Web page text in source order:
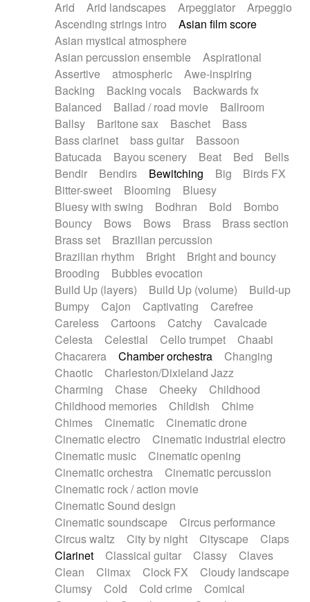
Piano Solo Jazz
Police comedy
Pop
Psychedelic
Punk rock
Repetitive music
Rock
Romantic Comedy
SciFi / Fantastic
Slow / Ballad
Soul
Spanish - Flamenco
Symphonic
Synthpop
Synthwave
Thriller
Trailer
Trip-Hop / Downtempo
waltz
Waltz
Waltz movement
Electric guitar with effects
Electric guitar with fx reverb
Electric guitar with reverse fx
Electric organ
Electric organ ostinato
Electric piano
Electric piano
Electric Textures
Electro
Electro-Acoustic Guitar
Electronic
Electronic bass
Electronic drums
Electronic percussion
Electronic percussion
Electronic Textures
Ethnic flute
Ethnic percussion
Fanfare
Felt piano
Fender keyboard
Flute Flutes
Frame drum
Fx
Glass harmonica
Glockenspiel
Glokenspiel
Gong
Graceful thongs
Great reverb
Guitars
Gypsy guitar
Hammond organ
Handclap
Hang drum Harmonica
Harpsichord
Heavy Battery
Highland pipes
Horn
Horn Horns
Instrumental
Japanese bowl
Jewharp
Keyboard
Keyboard
Keyboard samples Koto
Low
Mandolin
Maracas Marimba
Mellotron
Melodica
Melotron
military drum
Musical saw
Orchestra Organ
Pedal steel
Percussion
Percussions Pianet
Piano
Pizzicato
Pizzicato delay
Pizzicato violin
Prepared piano
Prepared Piano
Reverb
Reverberated
Reverse piano
Rhodes
Ropes
Sanza / Kess Kess
Saturated
Saxophone
Singing bowl
Slide guitar
Snap of the fingers
Solo instr.
Sonar
Spanish guitar
String pizzicato
String Quartet
String set
String trio
String'section
Strings Ensemble
Sub bass
Sweep
Symphony orchestra
Synth
Synthesizer Tabla Tables
Arid
Arid landscapes Arpeggiator
Arpeggio
Ascending strings intro
Asian film score
Asian mystical atmosphere
Asian percussion ensemble
Aspirational
Assertive
atmospheric
Awe-inspiring
Backing
Backing vocals
Backwards fx
Balanced
Ballad / road movie
Ballroom
Ballsy
Baritone sax Baschet
Bass
Bass clarinet
bass guitar
Bassoon
Batucada
Bayou scenery Beat Bed
Bells
Bendir
Bendirs Bewitching Big
Birds FX
Bitter-sweet
Blooming
Bluesy
Bluesy with swing
Bodhran Bold
Bombo
Bouncy
Bows Bows Brass
Brass section
Brass set
Brazilian percussion
Brazilian rhythm
Bright
Bright and bouncy
Brooding
Bubbles evocation
Build Up (layers)
Build Up (volume)
Build-up
Bumpy
Cajon Captivating
Carefree
Careless
Cartoons Catchy
Cavalcade
Celesta
Celestial Cello trumpet
Chaabi
Chacarera
Chamber orchestra
Changing
Chaotic
Charleston/Dixieland Jazz
Charming
Chase Cheeky
Childhood
Childhood memories
Childish
Chime
Chimes
Cinematic
Cinematic drone
Cinematic electro
Cinematic industrial electro
Cinematic music
Cinematic opening
Cinematic orchestra
Cinematic percussion
Cinematic rock / action movie
Cinematic Sound design
Cinematic soundscape
Circus performance
Circus waltz
City by night Cityscape
Claps
Clarinet
Classical guitar Classy
Claves
Clean
Climax Clock FX
Cloudy landscape
Clumsy
Cold Cold crime
Comical